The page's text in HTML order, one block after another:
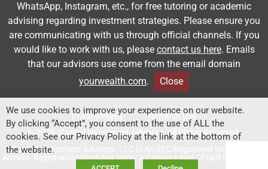
Subscribe
Rules Of Engagement
Privacy Policy
Terms Of Use
© 2026. Capital Investment Advisors. All Rights Reserved.
Capital Investment Advisors, LLC Is An SEC-Registered Investment
Adviser. Registration Does Not Imply A Certain Level Of Skill Or Training.
WhatsApp, Instagram, etc., for free tutoring or academic
advising regarding investment strategies. Please ensure you
are communicating with us through official channels. If you
would like to work with us, please contact us here. Emails
that our advisors use come from the email domain
yourwealth.com. Close
We use cookies to improve your experience on our website.
By clicking “Accept”, you consent to the use of ALL the
cookies. See our Privacy Policy at the link at the bottom of
the website.